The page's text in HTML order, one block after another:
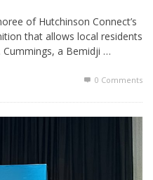
of Hutchinson Connect’s
that allows local residents
Cummings, a Bemidji …
0 Comments